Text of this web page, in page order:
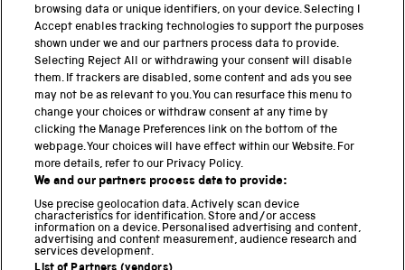
THE SCIENCE MUSEUM GROUP
Science Museum
National Science and Media Museum
Science and Industry Museum
Locomotion
Science and Innovation Park
browsing data or unique identifiers, on your device. Selecting I
Accept enables tracking technologies to support the purposes
shown under we and our partners process data to provide.
Selecting Reject All or withdrawing your consent will disable
them. If trackers are disabled, some content and ads you see
may not be as relevant to you. You can resurface this menu to
change your choices or withdraw consent at any time by
clicking the Manage Preferences link on the bottom of the
webpage. Your choices will have effect within our Website. For
more details, refer to our Privacy Policy.
We and our partners process data to provide:
Use precise geolocation data. Actively scan device
characteristics for identification. Store and/or access
information on a device. Personalised advertising and content,
advertising and content measurement, audience research and
services development.